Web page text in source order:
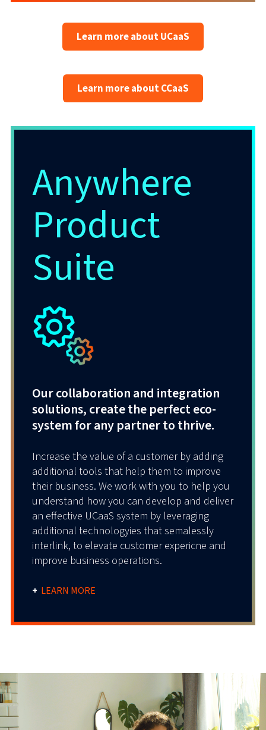
Anywhere CaaS Solution
right, their C-Sat scores soar and revenues
assisted automated interactions, fast and
frictionless outcomes, and inciteful post-
communication reporting.
Powered by our trusted technology
partners Talkdesk and Enghouse, our
CCaaS solution integrates natively with
Microsoft Teams and Cisco Webex –
to their critical business applications.
Learn more about UCaaS
Learn more about CCaaS
Anywhere
Product
Suite
Our collaboration and integration
solutions, create the perfect eco-
system for any partner to thrive.
Increase the value of a customer by adding
additional tools that help them to improve
their business. We work with you to help you
understand how you can develop and deliver
an effective UCaaS system by leveraging
additional technologyies that semalessly
interlink, to elevate customer expericne and
improve business operations.
+ LEARN MORE
s
e
tion